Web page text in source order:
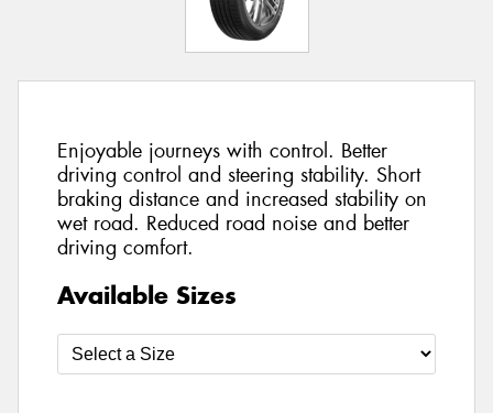
Enjoyable journeys with control. Better
driving control and steering stability. Short
braking distance and increased stability on
wet road. Reduced road noise and better
driving comfort.
Available Sizes